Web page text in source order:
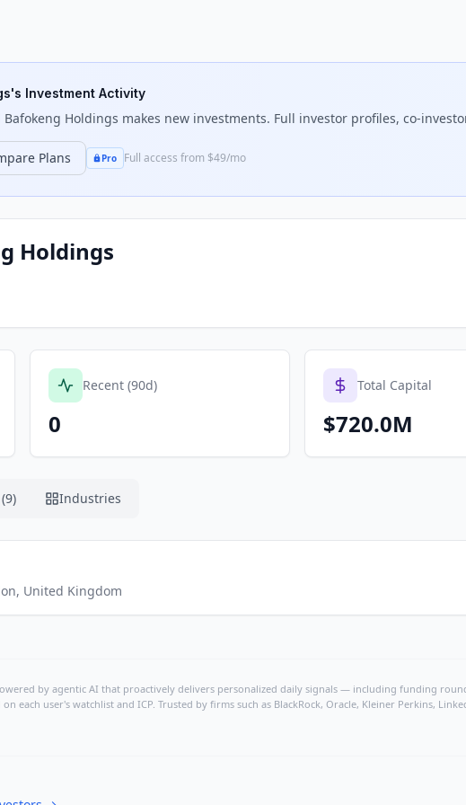
's Investment Activity
Bafokeng Holdings makes new investments. Full investor profiles, co-
Plans Pro Full access from $49/mo
Holdings
Recent (90d)
0
Total Capital
$720.0M
Industries
, United Kingdom
by agentic AI that proactively delivers personalized daily signals — including funding
each user's watchlist and ICP. Trusted by firms such as BlackRock, Oracle, Kleiner Perkins,